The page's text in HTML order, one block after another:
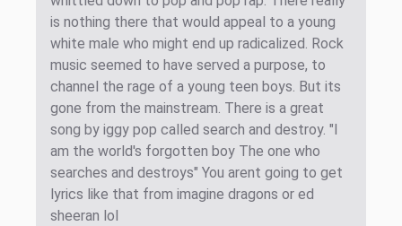
is nothing there that would appeal to a young
white male who might end up radicalized. Rock
music seemed to have served a purpose, to
channel the rage of a young teen boys. But its
gone from the mainstream. There is a great
song by iggy pop called search and destroy. "I
am the world's forgotten boy The one who
searches and destroys" You arent going to get
lyrics like that from imagine dragons or ed
sheeran lol